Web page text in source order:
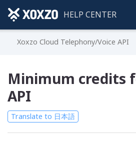
HELP CENTER
Xoxzo Cloud Telephony/Voice API
Minimum credits
API
Translate to 日本語